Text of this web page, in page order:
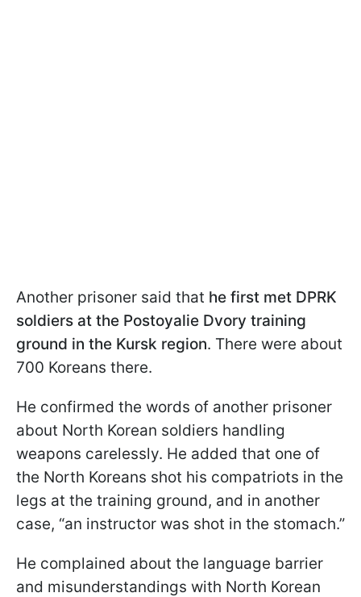
Another prisoner said that he first met DPRK
soldiers at the Postoyalie Dvory training
ground in the Kursk region. There were about
700 Koreans there.
He confirmed the words of another prisoner
about North Korean soldiers handling
weapons carelessly. He added that one of
the North Koreans shot his compatriots in the
legs at the training ground, and in another
case, “an instructor was shot in the stomach.”
He complained about the language barrier
and misunderstandings with North Korean